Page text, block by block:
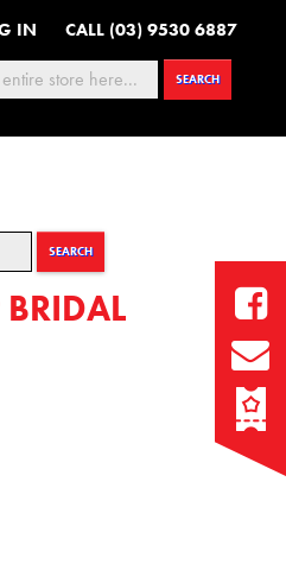
IN CALL (03) 9530 6887
SEARCH
SEARCH
BRIDAL